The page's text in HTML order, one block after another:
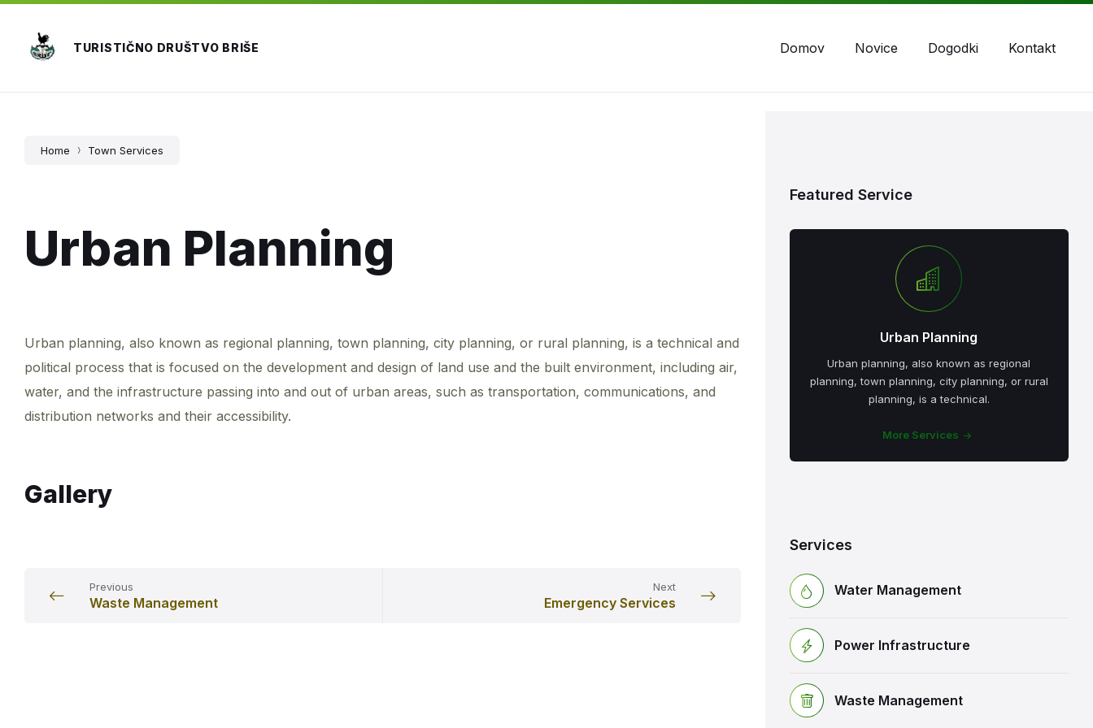
Skip
content
Skip
navigation
Skip
TURISTIČNO DRUŠTVO BRIŠE Domov Novice Dogodki Kontakt
Home Town Services
Urban Planning
Urban planning, also known as regional planning, town planning, city planning, or rural planning, is a technical and
political process that is focused on the development and design of land use and the built environment, including air,
water, and the infrastructure passing into and out of urban areas, such as transportation, communications, and
distribution networks and their accessibility.
Gallery
Previous
Waste Management
Next
Emergency Services
Featured Service
Urban Planning
Urban planning, also known as regional
planning, town planning, city planning, or rural
planning, is a technical.
More Services
Services
Water Management
Power Infrastructure
Waste Management